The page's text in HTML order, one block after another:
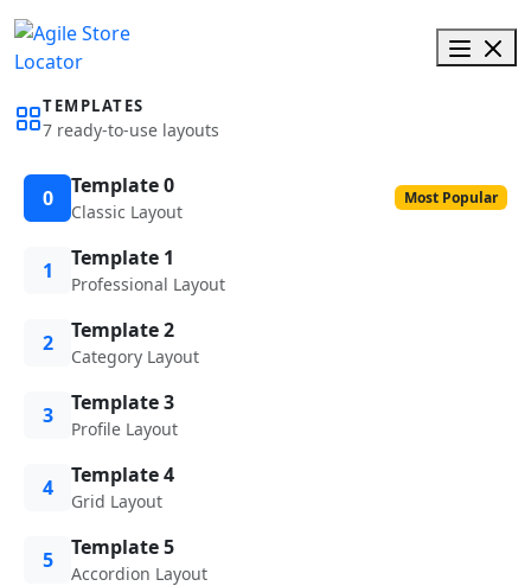
TEMPLATES
7 ready-to-use layouts
0 Template 0
Classic Layout
Most Popular
1 Template 1
Professional Layout
2 Template 2
Category Layout
3 Template 3
Profile Layout
4 Template 4
Grid Layout
5 Template 5
Accordion Layout